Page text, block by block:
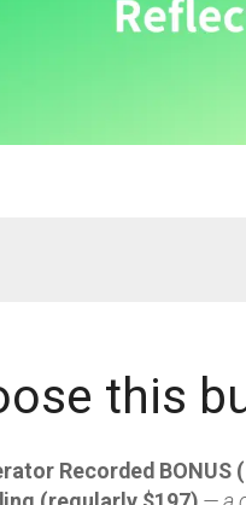
this
Recorded BONUS